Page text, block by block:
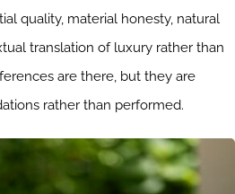
quality, material honesty, natural
translation of luxury rather than
are there, but they are
rather than performed.